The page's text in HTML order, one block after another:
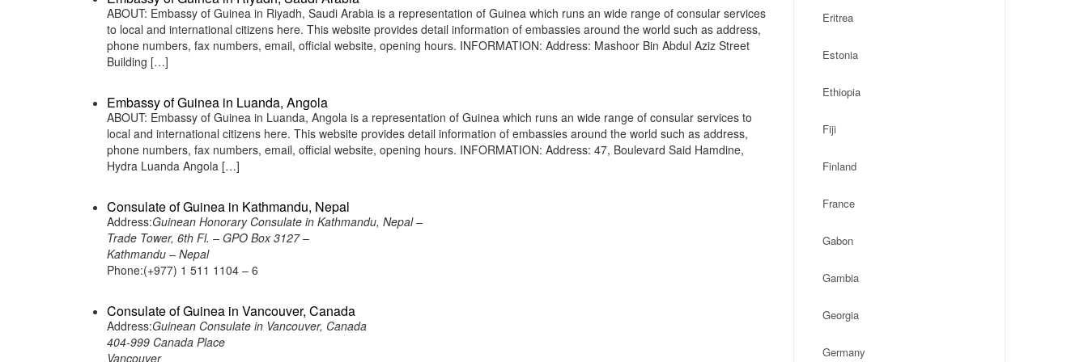
ABOUT: Embassy of Guinea in Riyadh, Saudi Arabia is a representation of Guinea which runs an wide range of consular services
to local and international citizens here. This website provides detail information of embassies around the world such as address,
phone numbers, fax numbers, email, official website, opening hours. INFORMATION: Address: Mashoor Bin Abdul Aziz Street
Building […]
Embassy of Guinea in Luanda, Angola
ABOUT: Embassy of Guinea in Luanda, Angola is a representation of Guinea which runs an wide range of consular services to
local and international citizens here. This website provides detail information of embassies around the world such as address,
phone numbers, fax numbers, email, official website, opening hours. INFORMATION: Address: 47, Boulevard Said Hamdine,
Hydra Luanda Angola […]
Consulate of Guinea in Kathmandu, Nepal
Address:Guinean Honorary Consulate in Kathmandu, Nepal –
Trade Tower, 6th Fl. – GPO Box 3127 –
Kathmandu – Nepal
Phone:(+977) 1 511 1104 – 6
Consulate of Guinea in Vancouver, Canada
Address:Guinean Consulate in Vancouver, Canada
404-999 Canada Place
Vancouver
Eritrea
Estonia
Ethiopia
Fiji
Finland
France
Gabon
Gambia
Georgia
Germany